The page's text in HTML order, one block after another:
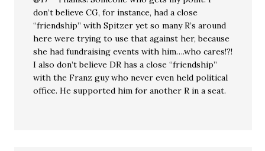
don’t believe CG, for instance, had a close
“friendship” with Spitzer yet so many R’s around
here were trying to use that against her, because
she had fundraising events with him….who cares!?!
I also don’t believe DR has a close “friendship”
with the Franz guy who never even held political
office. He supported him for another R in a seat.